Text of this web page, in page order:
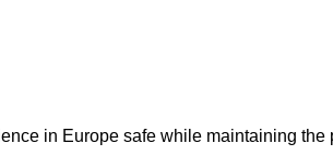
in Europe safe while maintaining